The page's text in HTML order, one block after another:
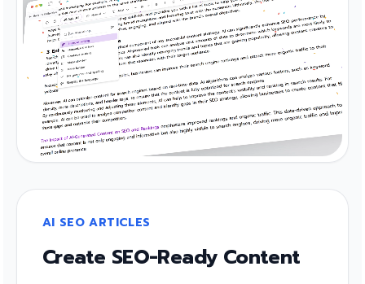
AI SEO ARTICLES
Create SEO-Ready Content